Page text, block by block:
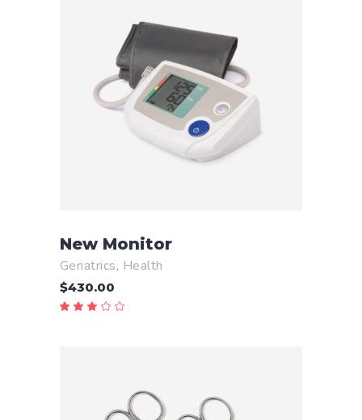
READ MORE
New Monitor
Geriatrics, Health
$430.00